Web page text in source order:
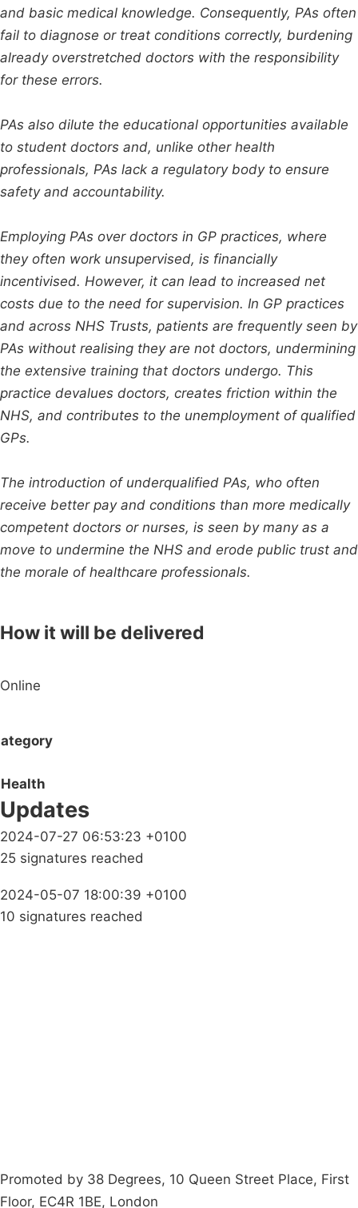
and basic medical knowledge. Consequently, PAs often
fail to diagnose or treat conditions correctly, burdening
already overstretched doctors with the responsibility
for these errors.
PAs also dilute the educational opportunities available
to student doctors and, unlike other health
professionals, PAs lack a regulatory body to ensure
safety and accountability.
Employing PAs over doctors in GP practices, where
they often work unsupervised, is financially
incentivised. However, it can lead to increased net
costs due to the need for supervision. In GP practices
and across NHS Trusts, patients are frequently seen by
PAs without realising they are not doctors, undermining
the extensive training that doctors undergo. This
practice devalues doctors, creates friction within the
NHS, and contributes to the unemployment of qualified
GPs.
The introduction of underqualified PAs, who often
receive better pay and conditions than more medically
competent doctors or nurses, is seen by many as a
move to undermine the NHS and erode public trust and
the morale of healthcare professionals.
How it will be delivered
Online
Health
Updates
2024-07-27 06:53:23 +0100
25 signatures reached
2024-05-07 18:00:39 +0100
10 signatures reached
Promoted by 38 Degrees, 10 Queen Street Place, First
Floor, EC4R 1BE, London